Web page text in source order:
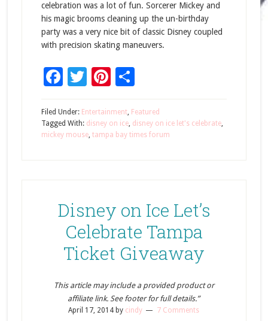
celebration was a lot of fun. Sorcerer Mickey and
his magic brooms cleaning up the un-birthday
party was a very nice bit of classic Disney coupled
with precision skating maneuvers.
Facebook
Twitter
Pinterest
Share
Filed Under: Entertainment, Featured
Tagged With: disney on ice, disney on ice let's celebrate,
mickey mouse, tampa bay times forum
Disney on Ice Let’s
Celebrate Tampa
Ticket Giveaway
This article may include a provided product or
affiliate link. See footer for full details.”
April 17, 2014 by cindy 7 Comments